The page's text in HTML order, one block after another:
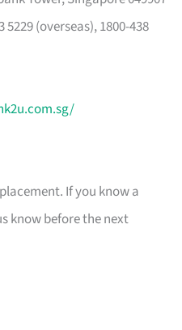
5229 (overseas), 1800-438
If you know a
know before the next